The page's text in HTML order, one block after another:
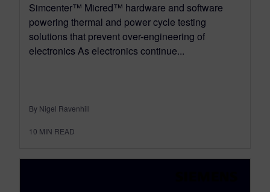
Simcenter™ Micred™ hardware and software
powering thermal and power cycle testing
solutions that prevent over-engineering of
electronics As electronics continue...
By Nigel Ravenhill
10 MIN READ